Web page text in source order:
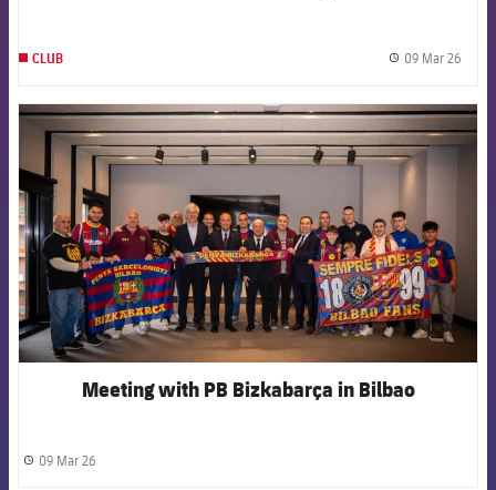
CLUB 09 Mar 26
FCB Barcelona badge
Meeting with PB Bizkabarça in Bilbao
label.share.clock
09 Mar 26